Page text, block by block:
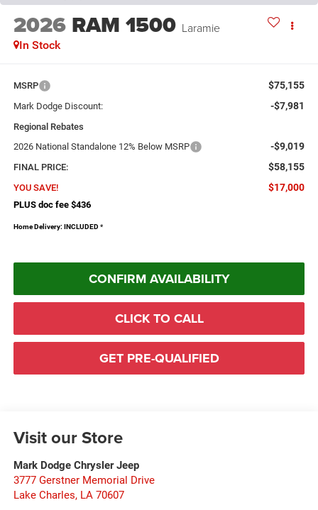
2026 RAM 1500 Laramie
In Stock
MSRP $75,155
Mark Dodge Discount: -$7,981
Regional Rebates
2026 National Standalone 12% Below MSRP
-$9,019
FINAL PRICE: $58,155
YOU SAVE! $17,000
PLUS doc fee $436
Home Delivery: INCLUDED *
CONFIRM AVAILABILITY
CLICK TO CALL
GET PRE-QUALIFIED
Visit our Store
Mark Dodge Chrysler Jeep
3777 Gerstner Memorial Drive
Lake Charles, LA 70607